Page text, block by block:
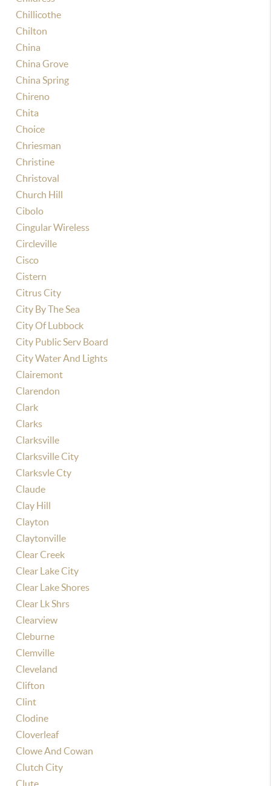
Chillicothe
Chilton
China
China Grove
China Spring
Chireno
Chita
Choice
Chriesman
Christine
Christoval
Church Hill
Cibolo
Cingular Wireless
Circleville
Cisco
Cistern
Citrus City
City By The Sea
City Of Lubbock
City Public Serv Board
City Water And Lights
Clairemont
Clarendon
Clark
Clarks
Clarksville
Clarksville City
Clarksvle Cty
Claude
Clay Hill
Clayton
Claytonville
Clear Creek
Clear Lake City
Clear Lake Shores
Clear Lk Shrs
Clearview
Cleburne
Clemville
Cleveland
Clifton
Clint
Clodine
Cloverleaf
Clowe And Cowan
Clutch City
Clute